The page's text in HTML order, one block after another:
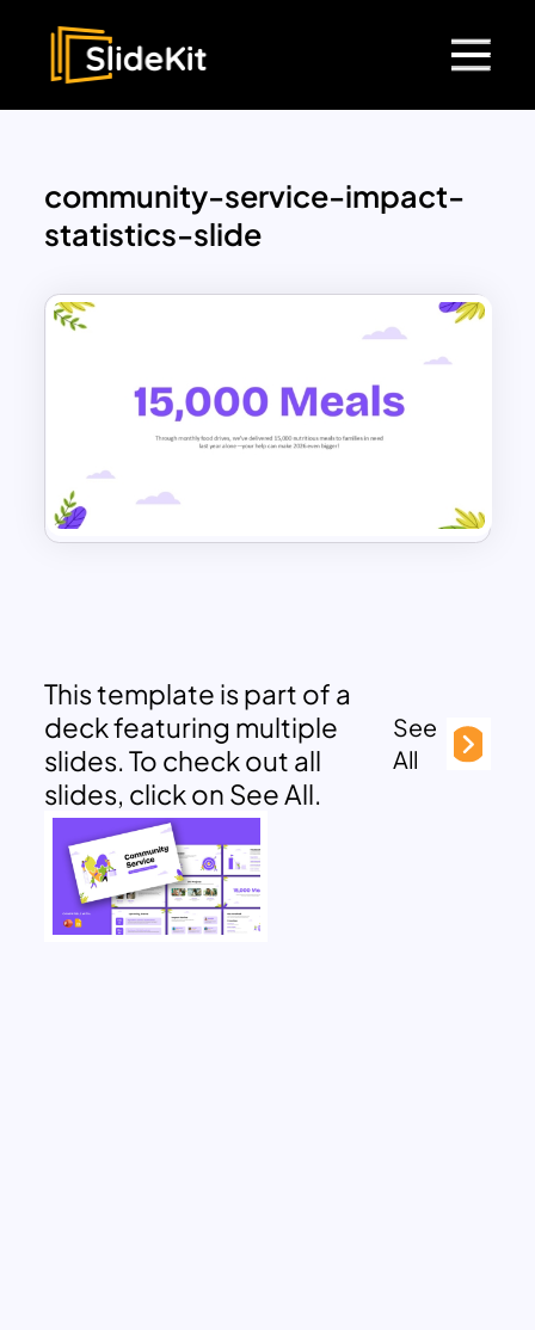
community-service-impact-
statistics-slide
This template is part of a
deck featuring multiple
slides. To check out all
slides, click on See All.
See
All